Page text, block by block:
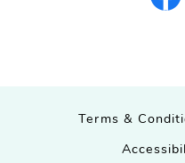
Terms &